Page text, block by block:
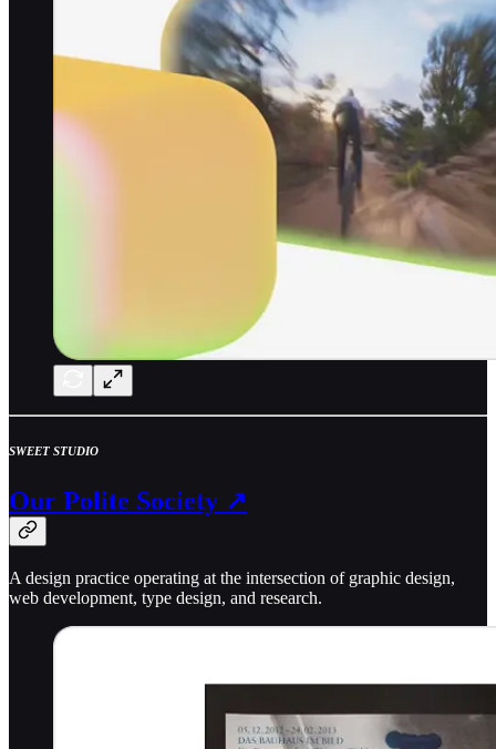
SWEET STUDIO
Our Polite Society ↗
A design practice operating at the intersection of graphic design,
web development, type design, and research.